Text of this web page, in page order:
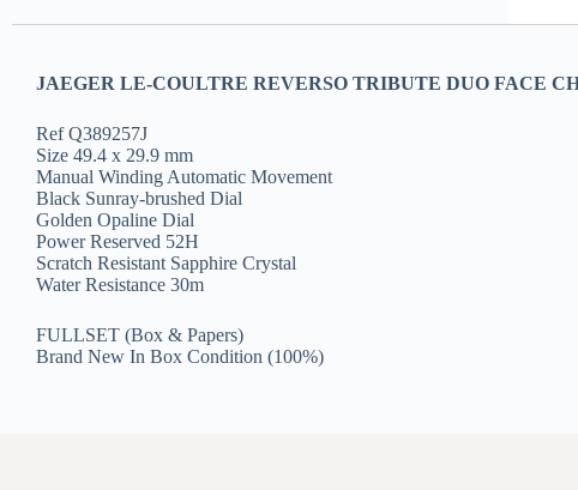
JAEGER LE-COULTRE REVERSO TRIBUTE DUO FACE
Ref Q389257J
Size 49.4 x 29.9 mm
Manual Winding Automatic Movement
Black Sunray-brushed Dial
Golden Opaline Dial
Power Reserved 52H
Scratch Resistant Sapphire Crystal
Water Resistance 30m
FULLSET (Box & Papers)
Brand New In Box Condition (100%)